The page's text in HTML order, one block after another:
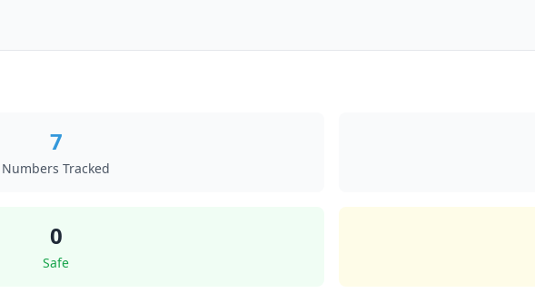
7
Numbers Tracked
0
Safe